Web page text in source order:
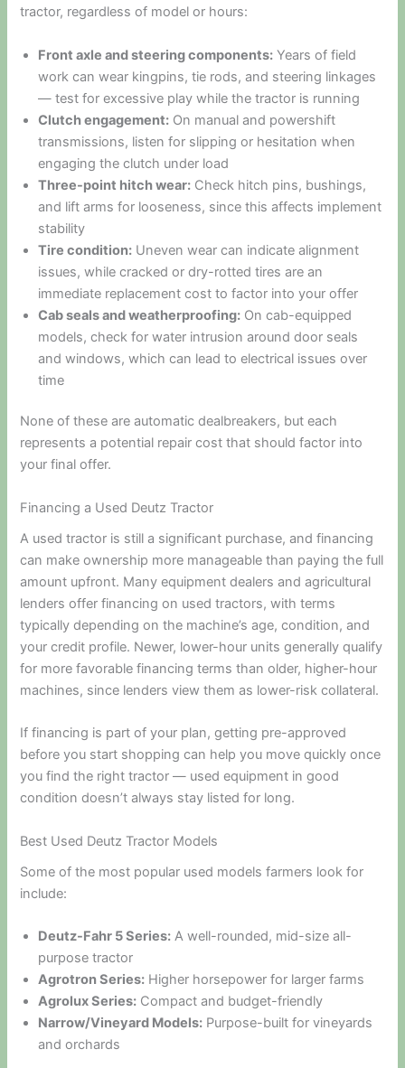
tractor, regardless of model or hours:
Front axle and steering components: Years of field
work can wear kingpins, tie rods, and steering linkages
— test for excessive play while the tractor is running
Clutch engagement: On manual and powershift
transmissions, listen for slipping or hesitation when
engaging the clutch under load
Three-point hitch wear: Check hitch pins, bushings,
and lift arms for looseness, since this affects implement
stability
Tire condition: Uneven wear can indicate alignment
issues, while cracked or dry-rotted tires are an
immediate replacement cost to factor into your offer
Cab seals and weatherproofing: On cab-equipped
models, check for water intrusion around door seals
and windows, which can lead to electrical issues over
time
None of these are automatic dealbreakers, but each
represents a potential repair cost that should factor into
your final offer.
Financing a Used Deutz Tractor
A used tractor is still a significant purchase, and financing
can make ownership more manageable than paying the full
amount upfront. Many equipment dealers and agricultural
lenders offer financing on used tractors, with terms
typically depending on the machine’s age, condition, and
your credit profile. Newer, lower-hour units generally qualify
for more favorable financing terms than older, higher-hour
machines, since lenders view them as lower-risk collateral.
If financing is part of your plan, getting pre-approved
before you start shopping can help you move quickly once
you find the right tractor — used equipment in good
condition doesn’t always stay listed for long.
Best Used Deutz Tractor Models
Some of the most popular used models farmers look for
include:
Deutz-Fahr 5 Series: A well-rounded, mid-size all-
purpose tractor
Agrotron Series: Higher horsepower for larger farms
Agrolux Series: Compact and budget-friendly
Narrow/Vineyard Models: Purpose-built for vineyards
and orchards